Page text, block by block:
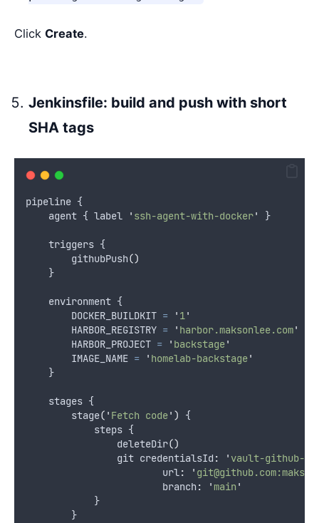
Click Create.
Jenkinsfile: build and push with short
SHA tags
pipeline {
    agent { label
' ssh-agent-with-docker' }
    triggers {
        githubPush
()
    }
    environment {
        DOCKER_BUILDKIT
= ' 1'
        HARBOR_REGISTRY
= ' harbor.maksonlee.com'
        HARBOR_PROJECT
= ' backstage'
        IMAGE_NAME
= ' homelab-backstage'
    }
    stages {
        stage
( ' Fetch code' ) {
            steps {
                deleteDir
()
                git credentialsId
: ' vault-github-
                        url
: '
                        branch
: ' main '
            }
        }